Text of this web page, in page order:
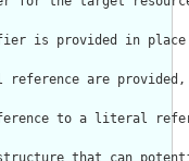
is provided in
are
to a literal